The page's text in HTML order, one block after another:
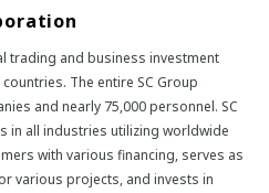
trading and business investment
The entire SC Group
and nearly 75,000 personnel. SC
in all industries utilizing worldwide
with various financing, serves as
various projects, and invests in